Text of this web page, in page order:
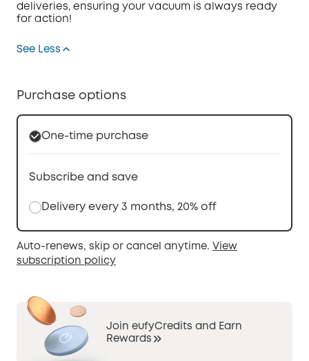
deliveries, ensuring your vacuum is always ready
for action!
See Less
Purchase options
One-time purchase
Subscribe and save
Delivery every 3 months, 20% off
Auto-renews, skip or cancel anytime. View
subscription policy
Join eufyCredits and Earn
Rewards